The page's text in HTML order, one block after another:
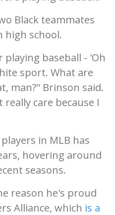
Black teammates
school.
baseball - 'Oh
sport. What are
man?" Brinson said.
care because I
in MLB has
hovering around
seasons.
reason he's proud
Alliance, which is a